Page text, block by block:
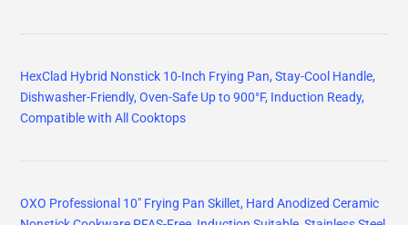
HexClad Hybrid Nonstick 10-Inch Frying Pan, Stay-Cool Handle,
Dishwasher-Friendly, Oven-Safe Up to 900°F, Induction Ready,
Compatible with All Cooktops
OXO Professional 10" Frying Pan Skillet, Hard Anodized Ceramic